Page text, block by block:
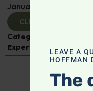
January 8, 2025
CLICK TO VIEW
Categories:
Expert InterviewLEAVE A
HOFFMAN
The